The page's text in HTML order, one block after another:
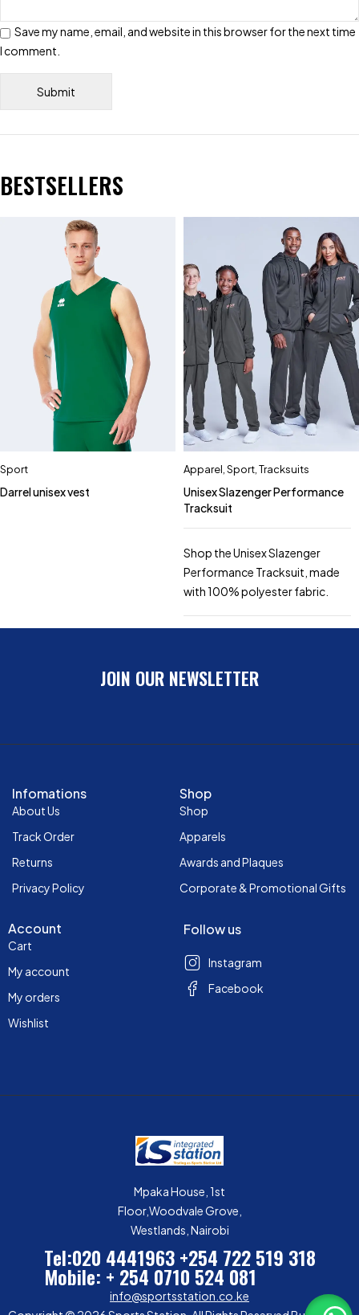
Save my name, email, and website in this browser for the next time
I comment.
BESTSELLERS
Sport
Darrel unisex vest
Apparel Sport Tracksuits
Unisex Slazenger Performance
Tracksuit
Shop the Unisex Slazenger
Performance Tracksuit, made
with 100% polyester fabric.
JOIN OUR NEWSLETTER
Infomations
About Us
Track Order
Returns
Privacy Policy
Shop
Shop
Apparels
Awards and Plaques
Corporate & Promotional Gifts
Account
Cart
My account
My orders
Wishlist
Follow us
Instagram
Facebook
Mpaka House, 1st
Floor,Woodvale Grove,
Westlands, Nairobi
Tel:020 4441963 +254 722 519 318
Mobile: + 254 0710 524 081
info@sportsstation.co.ke